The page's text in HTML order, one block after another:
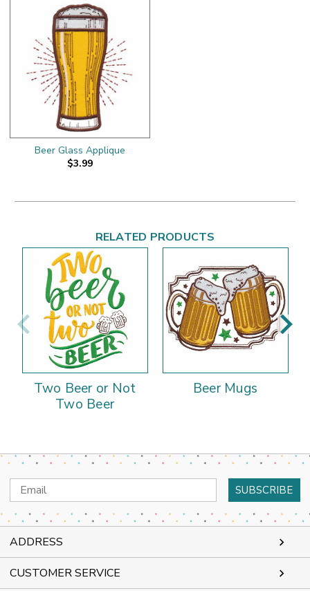
Beer Glass Applique
$3.99
RELATED PRODUCTS
Two Beer or Not
Two Beer
Beer Mugs
Email
Address
ADDRESS
CUSTOMER SERVICE